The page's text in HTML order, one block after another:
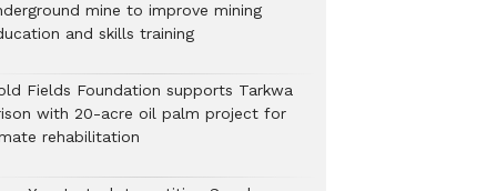
mine to improve mining
and skills training
Fields Foundation supports Tarkwa
with 20-acre oil palm project for
rehabilitation